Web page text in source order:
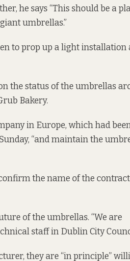
he says “This should be a
umbrellas.”
to prop up a light installation
the status of the umbrellas
Bakery.
in Europe, which had
“and maintain the
the name of the
of the umbrellas. “We are
staff in Dublin City
they are “in principle”